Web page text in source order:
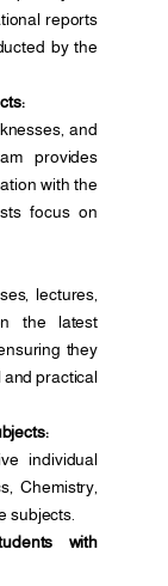
reports
by the
and
provides
with the
focus on
lectures,
the latest
they
and practical
individual
Chemistry,
subjects.
with